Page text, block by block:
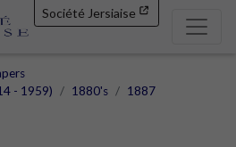
Société Jersiaise
- 1959)
1880's
1887